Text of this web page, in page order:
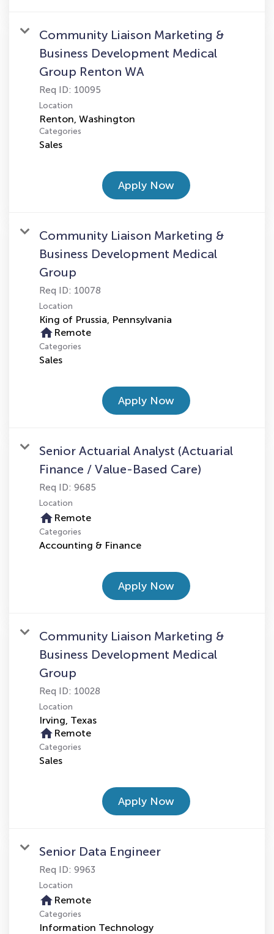
Community Liaison Marketing &
Business Development Medical
Group Renton WA
Req ID: 10095
Location
Categories
Sales
Apply Now
Community Liaison Marketing &
Business Development Medical
Group
Req ID: 10078
Location
home Remote
Categories
Sales
Apply Now
Senior Actuarial Analyst (Actuarial
Finance / Value-Based Care)
Req ID: 9685
Location
home Remote
Categories
Accounting & Finance
Apply Now
Community Liaison Marketing &
Business Development Medical
Group
Req ID: 10028
Location
home Remote
Categories
Sales
Apply Now
Senior Data Engineer
Req ID: 9963
Location
home Remote
Categories
Information Technology